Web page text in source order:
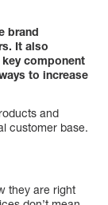
brand
It also
component
to increase
and
customer base.
they are right